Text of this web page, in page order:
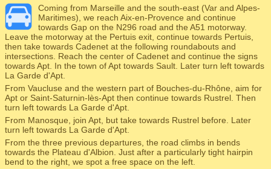
Coming from Marseille and the south-east (Var and Alpes-
Maritimes), we reach Aix-en-Provence and continue
towards Gap on the N296 road and the A51 motorway.
Leave the motorway at the Pertuis exit, continue towards Pertuis,
then take towards Cadenet at the following roundabouts and
intersections. Reach the center of Cadenet and continue the signs
towards Apt. In the town of Apt towards Sault. Later turn left towards
La Garde d'Apt.
From Vaucluse and the western part of Bouches-du-Rhône, aim for
Apt or Saint-Saturnin-lès-Apt then continue towards Rustrel. Then
turn left towards La Garde d'Apt.
From Manosque, join Apt, but take towards Rustrel before. Later
turn left towards La Garde d'Apt.
From the three previous departures, the road climbs in bends
towards the Plateau d'Albion. Just after a particularly tight hairpin
bend to the right, we spot a free space on the left.